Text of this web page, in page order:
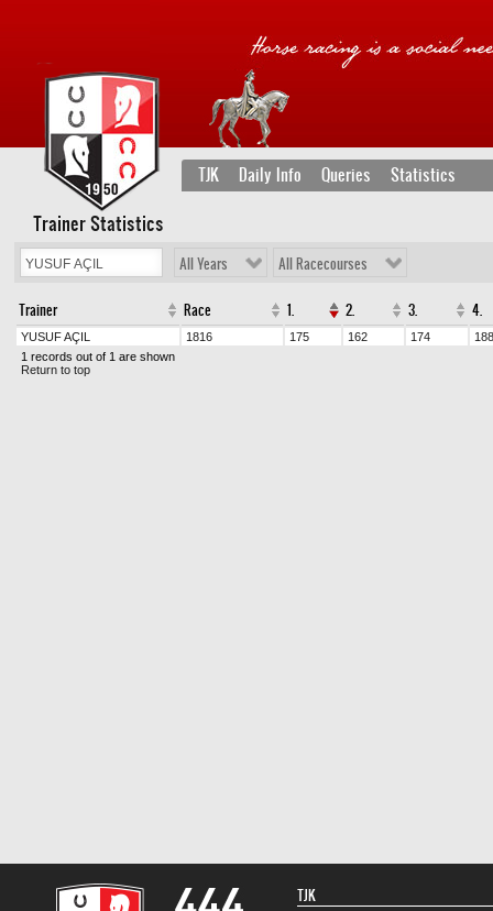
TJK Daily Info Queries Statistics
Trainer Statistics
All Years All Racecourses
Trainer Race 1. 2. 3. 4.
YUSUF AÇIL 1816 175 162 174
188
1 records out of 1 are shown
Return to top
TJK